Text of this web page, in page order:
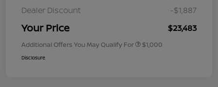
Dealer Discount
-$1,887
Your Price $23,483
Additional Offers You May Qualify For $1,000
Disclosure